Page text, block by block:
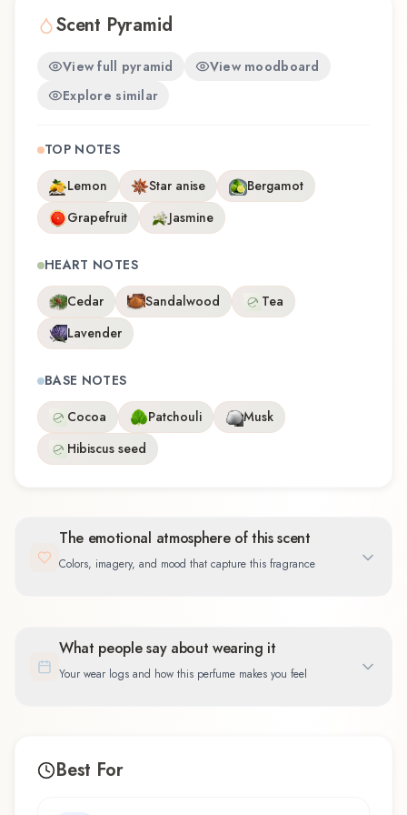
Scent Pyramid
View full pyramid
View moodboard
Explore similar
TOP NOTES
Lemon
Star anise
Bergamot
Grapefruit
Jasmine
HEART NOTES
Cedar
Sandalwood
Tea
Lavender
BASE NOTES
Cocoa
Patchouli
Musk
Hibiscus seed
The emotional atmosphere of this scent
Colors, imagery, and mood that capture this fragrance
What people say about wearing it
Your wear logs and how this perfume makes you feel
Best For